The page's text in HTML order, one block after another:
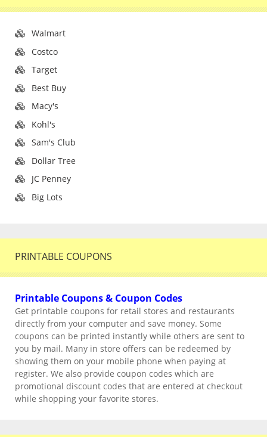
Walmart
Costco
Target
Best Buy
Macy's
Kohl's
Sam's Club
Dollar Tree
JC Penney
Big Lots
PRINTABLE COUPONS
Printable Coupons & Coupon Codes
Get printable coupons for retail stores and restaurants
directly from your computer and save money. Some
coupons can be printed instantly while others are sent to
you by mail. Many in store offers can be redeemed by
showing them on your mobile phone when paying at
register. We also provide coupon codes which are
promotional discount codes that are entered at checkout
while shopping your favorite stores.